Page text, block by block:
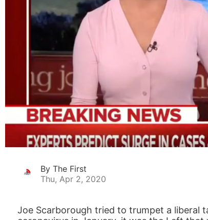
By The First
Thu, Apr 2, 2020
Joe Scarborough tried to trumpet a liberal